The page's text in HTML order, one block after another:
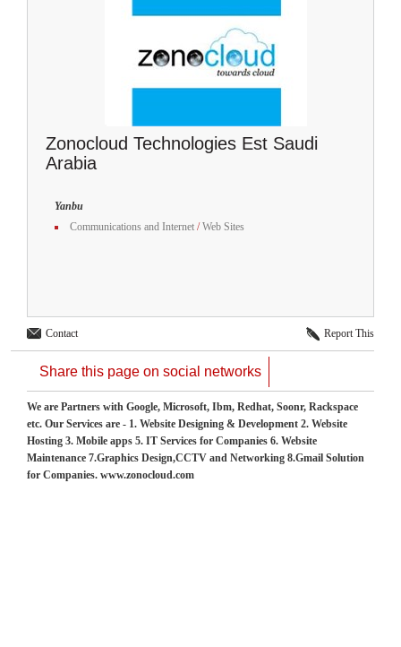
Zonocloud Technologies Est Saudi
Arabia
Yanbu
Communications and Internet /Web Sites
Contact Report This
Share this page on social networks
We are Partners with Google, Microsoft, Ibm, Redhat, Soonr, Rackspace
etc. Our Services are - 1. Website Designing & Development 2. Website
Hosting 3. Mobile apps 5. IT Services for Companies 6. Website
Maintenance 7.Graphics Design,CCTV and Networking 8.Gmail Solution
for Companies. www.zonocloud.com